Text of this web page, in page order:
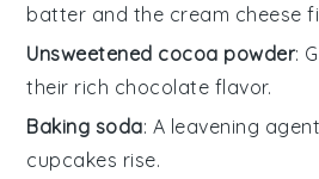
batter and the cream cheese
Unsweetened cocoa powder:
their rich chocolate flavor.
Baking soda: A leavening
cupcakes rise.